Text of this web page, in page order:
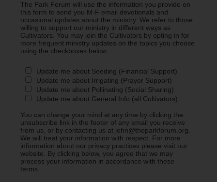
The Park Forum will use the information you provide on
this form to send you M-F email devotionals and
occasional updates about the ministry. We refer to those
willing to support our ministry in different ways as
Cultivators. You may join the Cultivators by opting in for
more frequent ministry updates on the topics you choose
using the checkboxes below.
Update me about Seeding (Financial Support)
Update me about Irrigating (Prayer Support)
Update me about Pollinating (Social Sharing)
Update me about General Info (all Cultivators)
You can change your mind at any time by clicking the
unsubscribe link in the footer of any email you receive
from us, or by contacting us at john@theparkforum.org.
We will treat your information with respect. For more
information about our privacy practices please visit our
website. By clicking below, you agree that we may
process your information in accordance with these
terms.